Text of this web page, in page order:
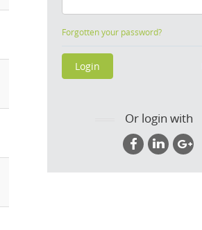
Forgotten your password?
Or login with